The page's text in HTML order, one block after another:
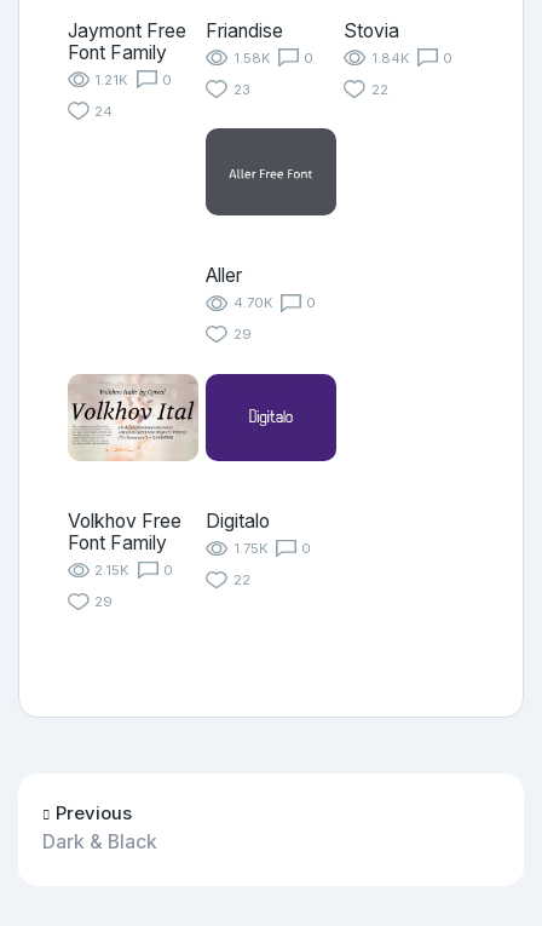
Jaymont Free
Font Family
1.21K
0
24
Friandise
1.58K
0
23
Stovia
1.84K
0
22
Aller
4.70K
0
29
Volkhov Free
Font Family
2.15K
0
29
Digitalo
1.75K
0
22
Previous
Dark & Black